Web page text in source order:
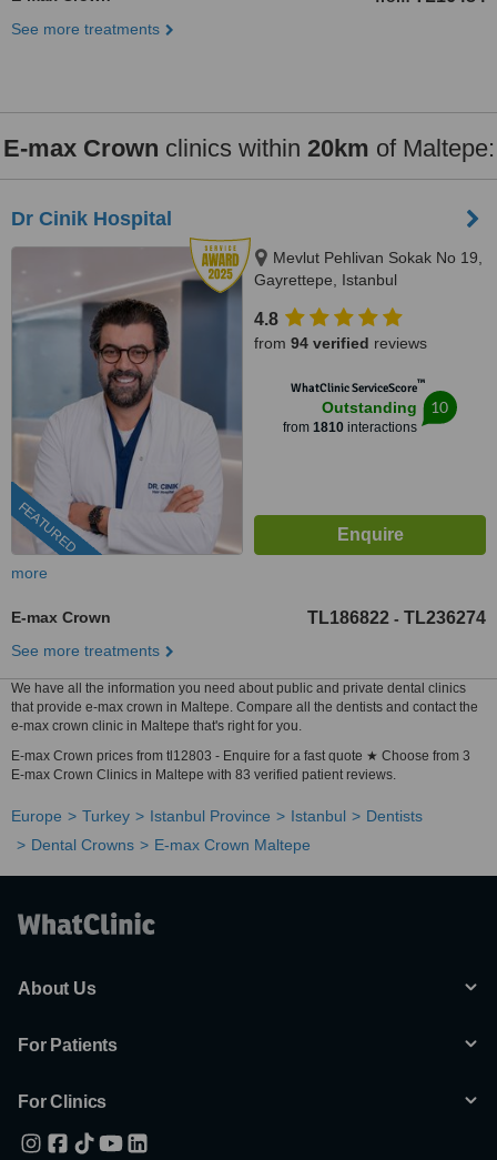
See more treatments
E-max Crown clinics within 20km of Maltepe:
Dr Cinik Hospital
FEATURED
Mevlut Pehlivan Sokak No 19,
Gayrettepe, Istanbul
4.8
from 94 verified reviews
WhatClinic ServiceScore™
Outstanding
from 1810 interactions
10
more
E-max Crown TL186822 - TL236274
See more treatments
We have all the information you need about public and private dental clinics
that provide e-max crown in Maltepe. Compare all the dentists and contact the
e-max crown clinic in Maltepe that's right for you.
E-max Crown prices from tl12803 - Enquire for a fast quote ★ Choose from 3
E-max Crown Clinics in Maltepe with 83 verified patient reviews.
Europe Turkey Istanbul Province Istanbul
Dentists
Dental Crowns
E-max Crown Maltepe
About Us
For Patients
For Clinics